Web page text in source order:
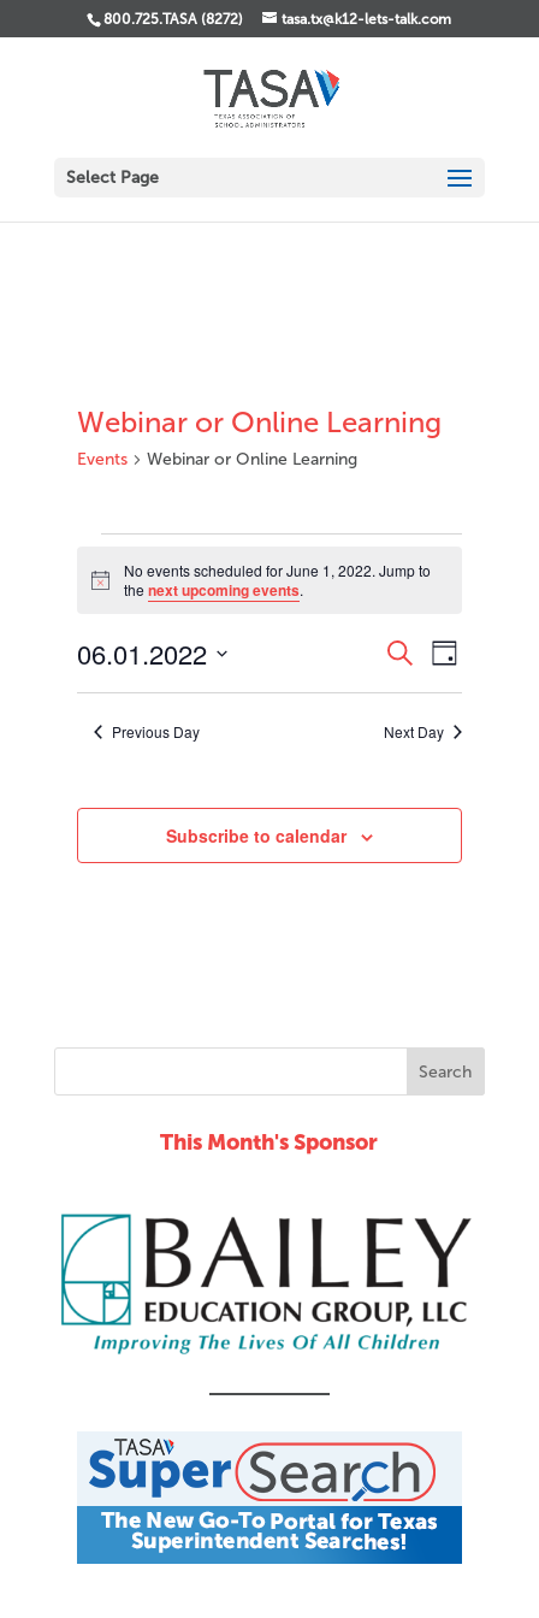
800.725.TASA (8272) tasa.tx@k12-lets-talk.com
Select Page
Webinar or Online Learning
Events Webinar or Online Learning
for
June
2022
Notice
No events scheduled for June 1, 2022. Jump to
the next upcoming events.
Events
Search
and
Views
SearchEvent
Views
Day
06.01.2022
Previous Day
Next Day
Subscribe to calendar
This Month's Sponsor